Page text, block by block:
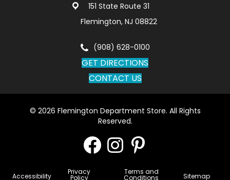
151 State Route 31
Flemington, NJ 08822
(908) 628-0100
GET DIRECTIONS
CONTACT US
© 2026 Flemington Department Store. All Rights
Reserved.
Accessibility
Privacy
Policy
Terms and
Conditions Sitemap